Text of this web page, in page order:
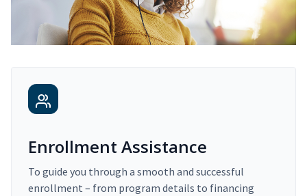
Enrollment Assistance
To guide you through a smooth and successful
enrollment – from program details to financing